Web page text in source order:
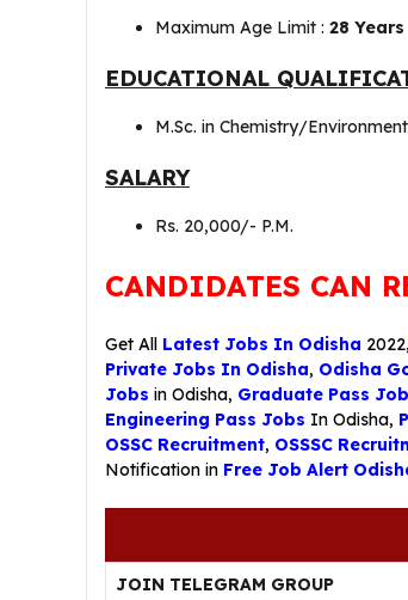
Maximum Age Limit : 28 Years
EDUCATIONAL
M.Sc. in Chemistry/
SALARY
Rs. 20,000/- P.M.
CANDIDATES CAN
Get All Latest Jobs In Odisha 2022,
Private Jobs In Odisha, Odisha
Jobs in Odisha, Graduate Pass
Engineering Pass Jobs In Odisha,
OSSC Recruitment, OSSSC
Notification in Free Job Alert
JOIN TELEGRAM GROUP